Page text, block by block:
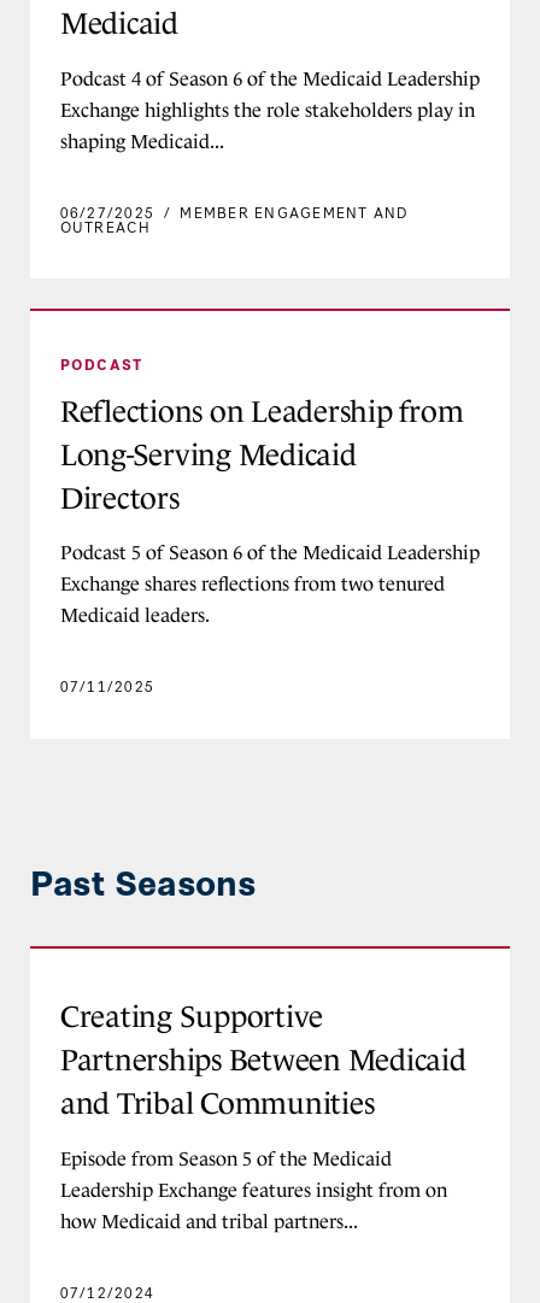
Medicaid
Podcast 4 of Season 6 of the Medicaid Leadership
Exchange highlights the role stakeholders play in
shaping Medicaid...
06/27/2025 / MEMBER ENGAGEMENT AND
OUTREACH
PODCAST
Reflections on Leadership from
Long-Serving Medicaid
Directors
Podcast 5 of Season 6 of the Medicaid Leadership
Exchange shares reflections from two tenured
Medicaid leaders.
07/11/2025
Past Seasons
Creating Supportive
Partnerships Between Medicaid
and Tribal Communities
Episode from Season 5 of the Medicaid
Leadership Exchange features insight from on
how Medicaid and tribal partners...
07/12/2024